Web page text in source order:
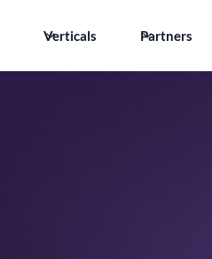
Verticals Partners